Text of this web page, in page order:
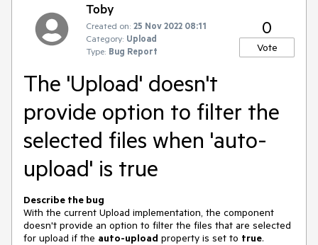
Toby
Created on: 25 Nov 2022 08:11
Category: Upload
Type: Bug Report
0
Vote
The 'Upload' doesn't
provide option to filter the
selected files when 'auto-
upload' is true
Describe the bug
With the current Upload implementation, the component
doesn't provide an option to filter the files that are selected
for upload if the auto-upload property is set to true.